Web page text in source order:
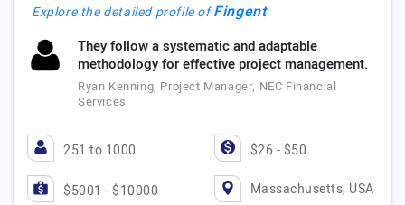
Explore the detailed profile ofFingent
They follow a systematic and adaptable
methodology for effective project management.
Ryan Kenning, Project Manager, NEC Financial
Services
251 to 1000 $26 - $50
$5001 - $10000 Massachusetts, USA